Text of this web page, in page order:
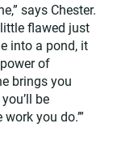
says Chester.
flawed just
into a pond, it
of
brings you
be
you do.’”